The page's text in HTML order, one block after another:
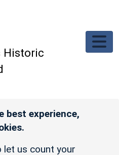
Historic
best experience,
let us count your